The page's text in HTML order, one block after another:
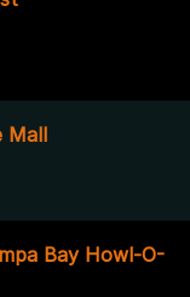
Mall
Bay Howl-O-